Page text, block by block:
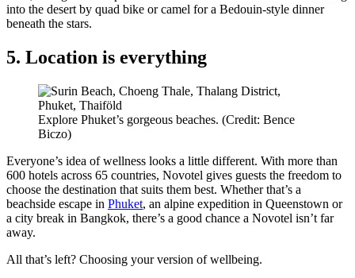
into the desert by quad bike or camel for a Bedouin-style dinner
beneath the stars.
5. Location is everything
Explore Phuket’s gorgeous beaches. (Credit: Bence
Biczo)
Everyone’s idea of wellness looks a little different. With more than
600 hotels across 65 countries, Novotel gives guests the freedom to
choose the destination that suits them best. Whether that’s a
beachside escape in Phuket, an alpine expedition in Queenstown or
a city break in Bangkok, there’s a good chance a Novotel isn’t far
away.
All that’s left? Choosing your version of wellbeing.